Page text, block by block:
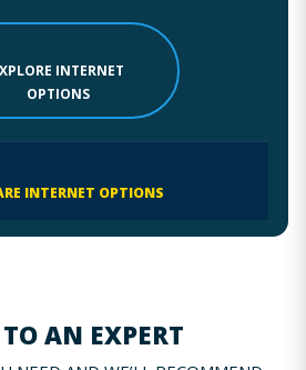
INTERNET
OPTIONS
INTERNET OPTIONS
AN EXPERT